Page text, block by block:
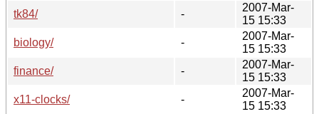
tk84/
-
2007-Mar-
15 15:33
biology/
-
2007-Mar-
15 15:33
finance/
-
2007-Mar-
15 15:33
x11-clocks/
-
2007-Mar-
15 15:33